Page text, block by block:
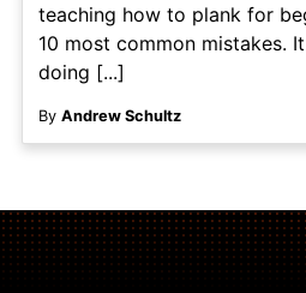
teaching how to plank for
10 most common mistakes.
doing [...]
By Andrew Schultz